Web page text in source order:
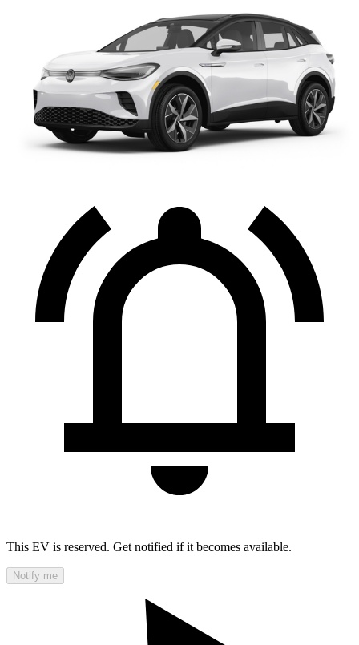
This EV is reserved. Get notified if it becomes available.
Notify me